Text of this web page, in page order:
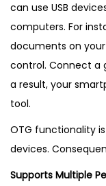
can use USB
computers. For
documents on
control. Connect a
a result, your
tool.
OTG functionality
devices.
Supports Multiple